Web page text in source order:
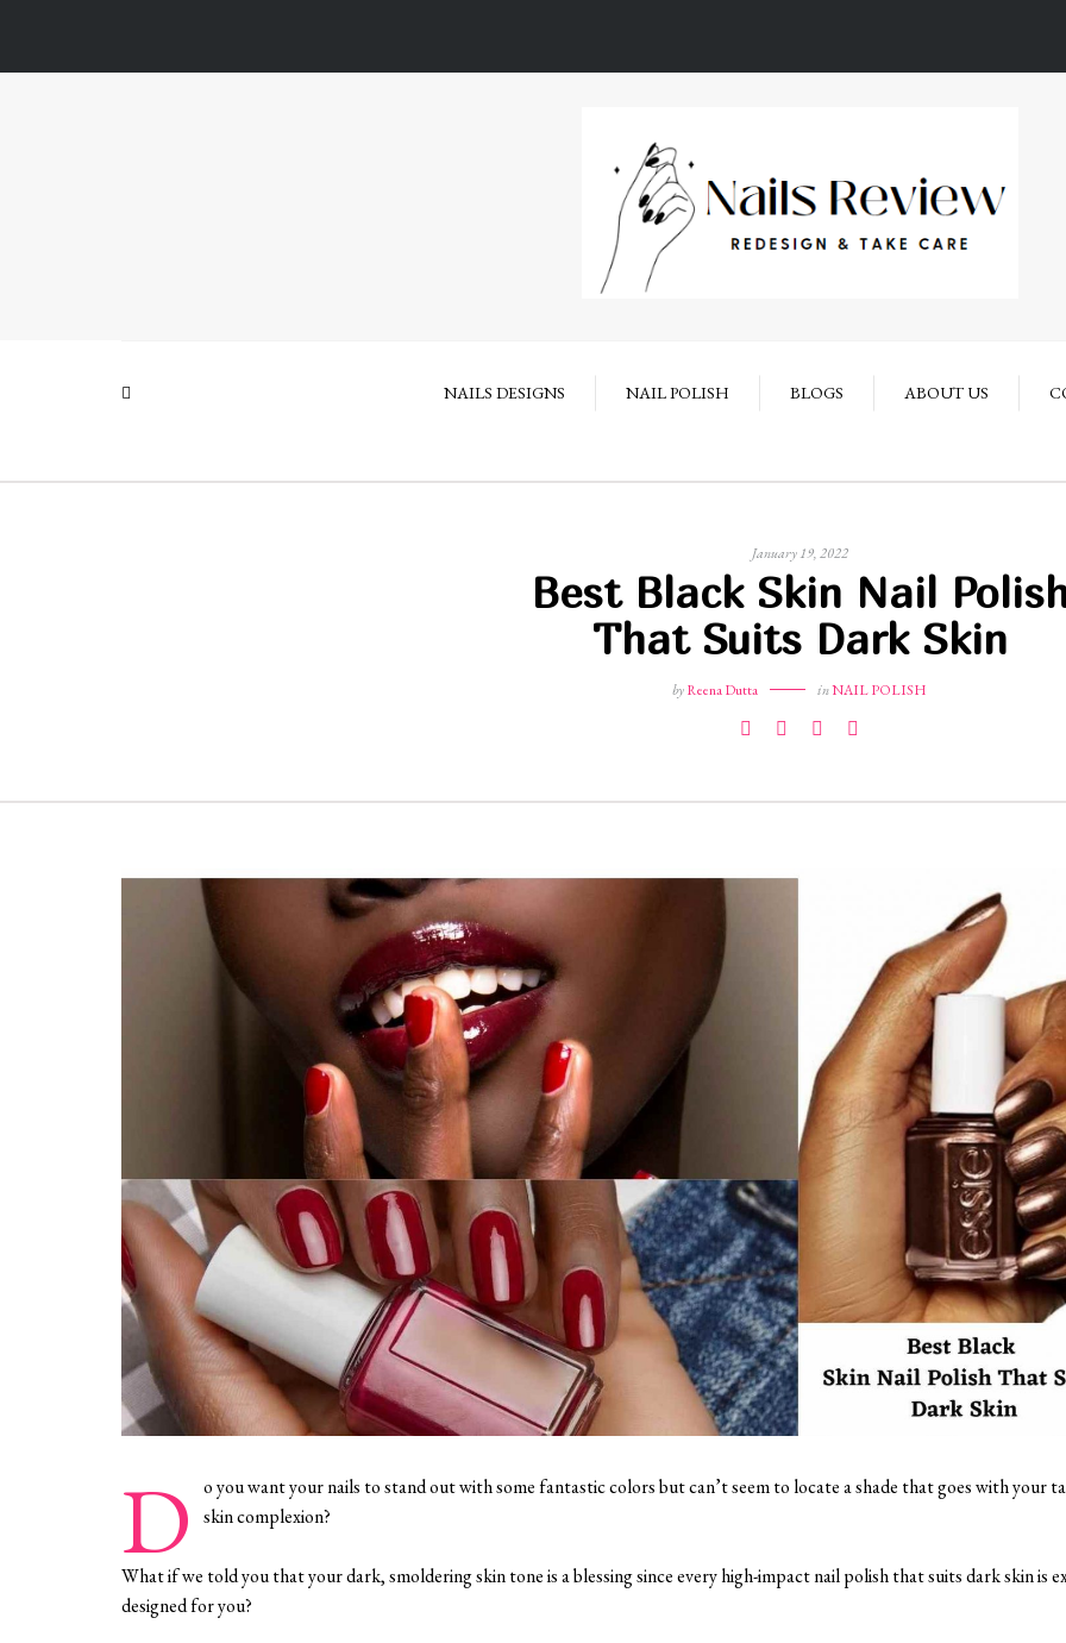
NAILS DESIGNS NAIL POLISH BLOGS ABOUT US
January 19, 2022
Best Black Skin Nail
That Suits Dark Skin
byReena Dutta inNAIL POLISH
D
o you want your nails to stand out with some fantastic colors but can’t seem to locate a shade that goes with your
skin complexion?
What if we told you that your dark, smoldering skin tone is a blessing since every high-impact nail polish that suits dark skin is
designed for you?